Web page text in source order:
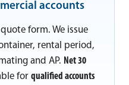
accounts
form. We issue
rental period,
and AP. Net 30
for qualified accounts